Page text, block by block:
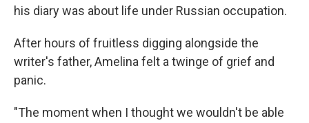
his diary was about life under Russian occupation.
After hours of fruitless digging alongside the
writer's father, Amelina felt a twinge of grief and
panic.
"The moment when I thought we wouldn't be able